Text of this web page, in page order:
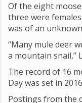
Of the eight
three were
was of an
“Many mule deer
a mountain snail,”
The record of 16
Day was set in
Postings from the